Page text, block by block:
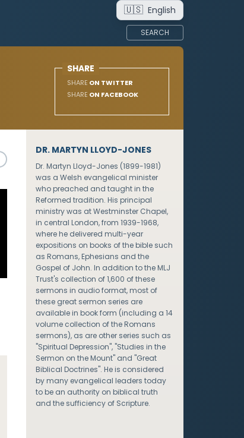
🇺🇸 English
SEARCH
SHARE
SHARE ON TWITTER
SHARE ON FACEBOOK
DR. MARTYN LLOYD-JONES
Dr. Martyn Lloyd-Jones (1899-1981)
was a Welsh evangelical minister
who preached and taught in the
Reformed tradition. His principal
ministry was at Westminster Chapel,
in central London, from 1939-1968,
where he delivered multi-year
expositions on books of the bible such
as Romans, Ephesians and the
Gospel of John. In addition to the MLJ
Trust's collection of 1,600 of these
sermons in audio format, most of
these great sermon series are
available in book form (including a 14
volume collection of the Romans
sermons), as are other series such as
"Spiritual Depression", "Studies in the
Sermon on the Mount" and "Great
Biblical Doctrines". He is considered
by many evangelical leaders today
to be an authority on biblical truth
and the sufficiency of Scripture.